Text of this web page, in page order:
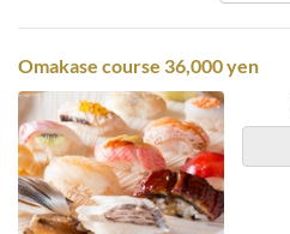
Omakase course 36,000 yen